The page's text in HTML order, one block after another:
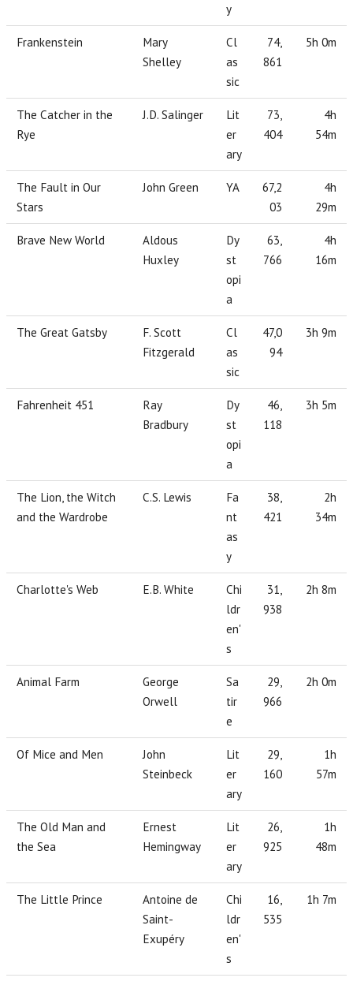
y
Frankenstein
Mary
Shelley
Cl
as
sic
74,
861
5h 0m
The Catcher in the
Rye
J.D. Salinger
Lit
er
ary
73,
404
4h
54m
The Fault in Our
Stars
John Green YA
67,2
03
4h
29m
Brave New World
Aldous
Huxley
Dy
st
opi
a
63,
766
4h
16m
The Great Gatsby
F. Scott
Fitzgerald
Cl
as
sic
47,0
94
3h 9m
Fahrenheit 451
Ray
Bradbury
Dy
st
opi
a
46,
118
3h 5m
The Lion, the Witch
and the Wardrobe
C.S. Lewis
Fa
nt
as
y
38,
421
2h
34m
Charlotte's Web E.B. White
Chi
ldr
en'
s
31,
938
2h 8m
Animal Farm
George
Orwell
Sa
tir
e
29,
966
2h 0m
Of Mice and Men
John
Steinbeck
Lit
er
ary
29,
160
1h
57m
The Old Man and
the Sea
Ernest
Hemingway
Lit
er
ary
26,
925
1h
48m
The Little Prince
Antoine de
Saint-
Exupéry
Chi
ldr
en'
s
16,
535
1h 7m